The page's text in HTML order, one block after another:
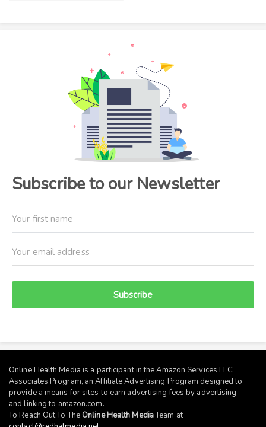
Subscribe to our Newsletter
Subscribe
Online Health Media is a participant in the Amazon Services LLC
Associates Program, an Affiliate Advertising Program designed to
provide a means for sites to earn advertising fees by advertising
and linking to amazon.com.
To Reach Out To The Online Health MediaTeam at